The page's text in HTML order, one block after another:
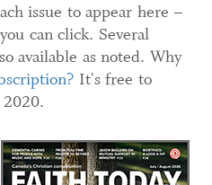
issue to appear here –
can click. Several
available as noted. Why
It's free to
2020.